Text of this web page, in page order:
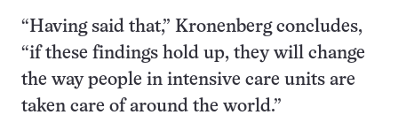
“Having said that,” Kronenberg concludes,
“if these findings hold up, they will change
the way people in intensive care units are
taken care of around the world.”